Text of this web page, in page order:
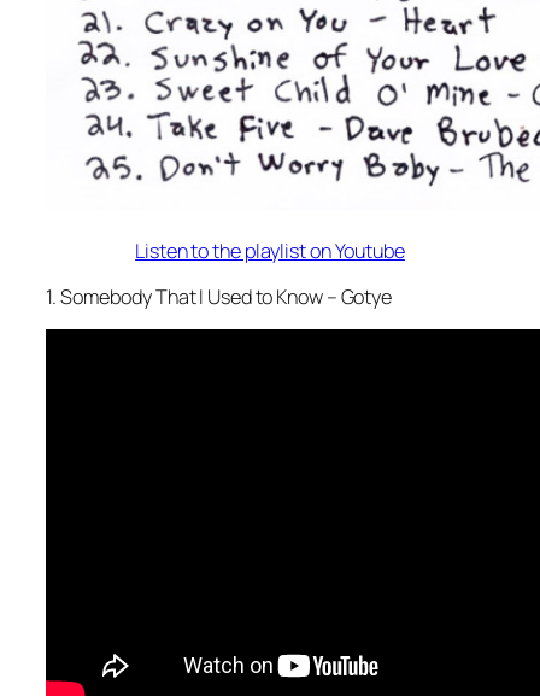
Listen to the playlist on Youtube
1. Somebody That I Used to Know – Gotye